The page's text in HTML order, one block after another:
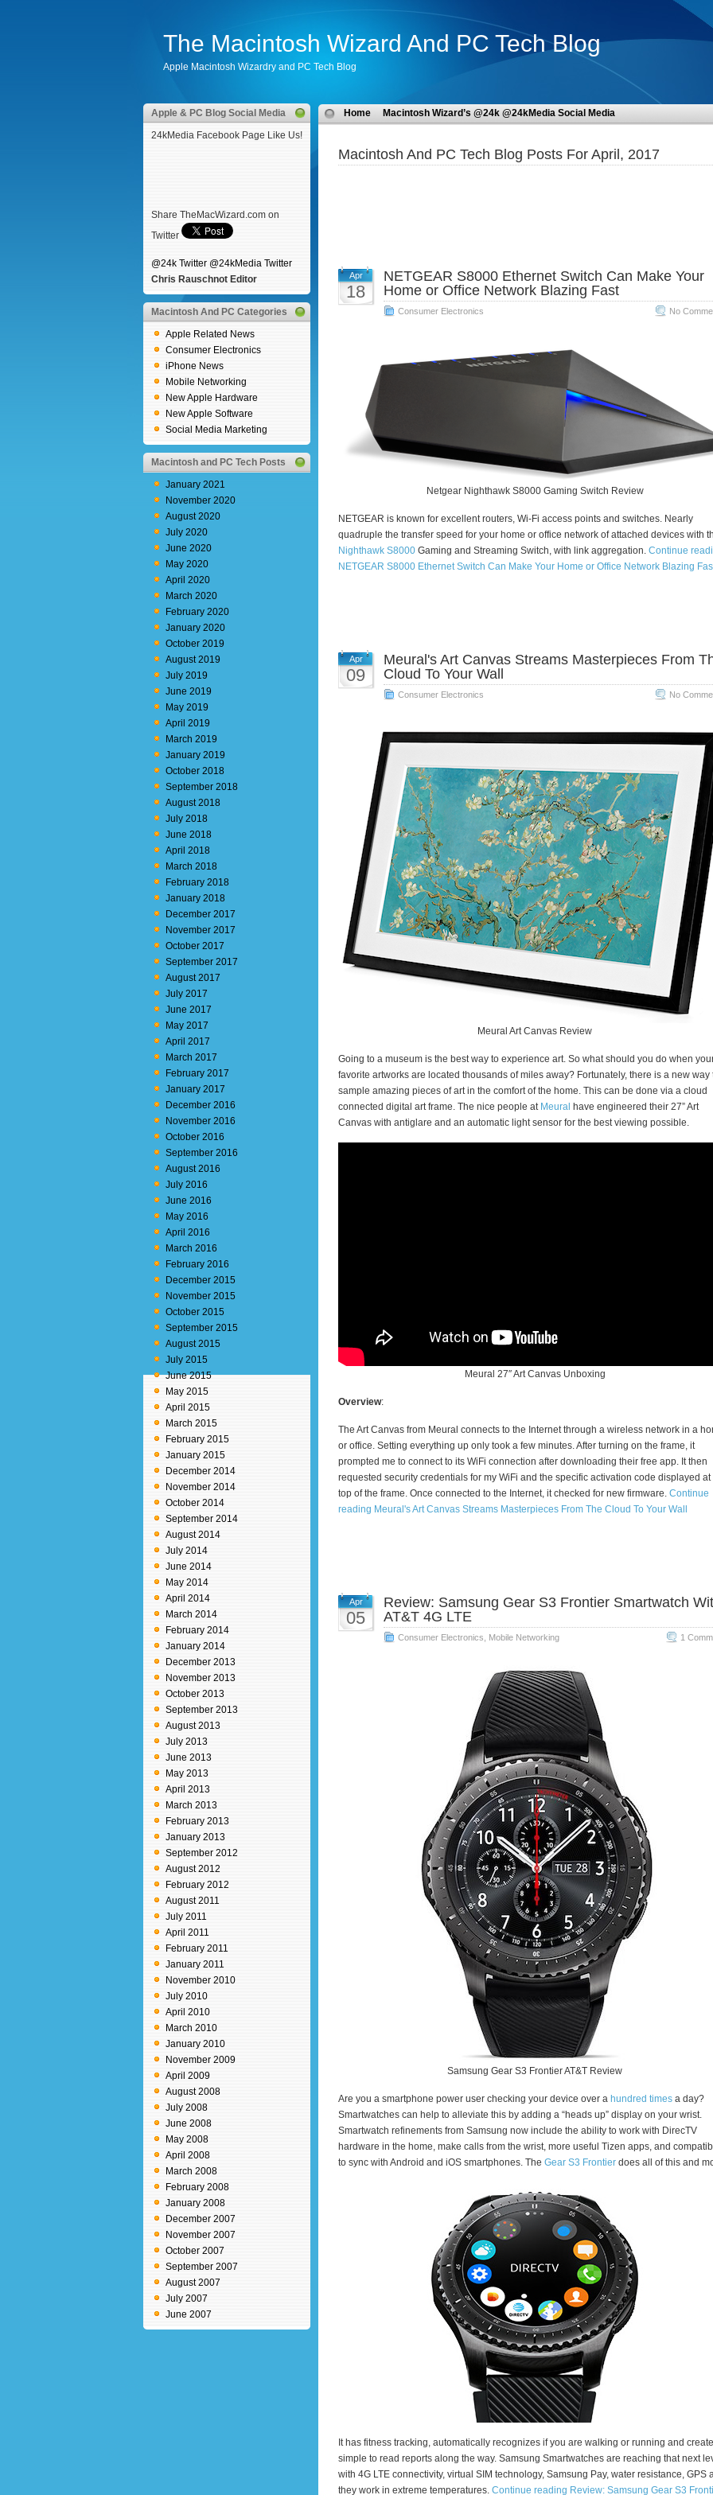
The Macintosh Wizard And PC Tech Blog
Apple Macintosh Wizardry and PC Tech Blog
Apple & PC Blog Social Media
24kMedia Facebook Page Like Us!
Share TheMacWizard.com on
Twitter
@24k Twitter @24kMedia Twitter
Chris Rauschnot Editor
Macintosh And PC Categories
Apple Related News
Consumer Electronics
iPhone News
Mobile Networking
New Apple Hardware
New Apple Software
Social Media Marketing
Macintosh and PC Tech Posts
January 2021
November 2020
August 2020
July 2020
June 2020
May 2020
April 2020
March 2020
February 2020
January 2020
October 2019
August 2019
July 2019
June 2019
May 2019
April 2019
March 2019
January 2019
October 2018
September 2018
August 2018
July 2018
June 2018
April 2018
March 2018
February 2018
January 2018
December 2017
November 2017
October 2017
September 2017
August 2017
July 2017
June 2017
May 2017
April 2017
March 2017
February 2017
January 2017
December 2016
November 2016
October 2016
September 2016
August 2016
July 2016
June 2016
May 2016
April 2016
March 2016
February 2016
December 2015
November 2015
October 2015
September 2015
August 2015
July 2015
June 2015
May 2015
April 2015
March 2015
February 2015
January 2015
December 2014
November 2014
October 2014
September 2014
August 2014
July 2014
June 2014
May 2014
April 2014
March 2014
February 2014
January 2014
December 2013
November 2013
October 2013
September 2013
August 2013
July 2013
June 2013
May 2013
April 2013
March 2013
February 2013
January 2013
September 2012
August 2012
February 2012
August 2011
July 2011
April 2011
February 2011
January 2011
November 2010
July 2010
April 2010
March 2010
January 2010
November 2009
April 2009
August 2008
July 2008
June 2008
May 2008
April 2008
March 2008
February 2008
January 2008
December 2007
November 2007
October 2007
September 2007
August 2007
July 2007
June 2007
Home Macintosh Wizard’s @24k @24kMedia Social Media
Macintosh And PC Tech Blog Posts For April, 2017
Apr
18
NETGEAR S8000 Ethernet Switch Can Make Your
Home or Office Network Blazing Fast
Consumer Electronics No
Netgear Nighthawk S8000 Gaming Switch Review
NETGEAR is known for excellent routers, Wi-Fi access points and switches. Nearly
quadruple the transfer speed for your home or office network of attached devices with
Nighthawk S8000Gaming and Streaming Switch, with link aggregation. Continue
NETGEAR S8000 Ethernet Switch Can Make Your Home or Office Network Blazing
Apr
09
Meural's Art Canvas Streams Masterpieces From
Cloud To Your Wall
Consumer Electronics No
Meural Art Canvas Review
Going to a museum is the best way to experience art. So what should you do when
favorite artworks are located thousands of miles away? Fortunately, there is a new way
sample amazing pieces of art in the comfort of the home. This can be done via a cloud
connected digital art frame. The nice people at Meural have engineered their 27” Art
Canvas with antiglare and an automatic light sensor for the best viewing possible.
Meural 27″ Art Canvas Unboxing
Overview:
The Art Canvas from Meural connects to the Internet through a wireless network in a
or office. Setting everything up only took a few minutes. After turning on the frame, it
prompted me to connect to its WiFi connection after downloading their free app. It then
requested security credentials for my WiFi and the specific activation code displayed at
top of the frame. Once connected to the Internet, it checked for new firmware. Continue
reading Meural's Art Canvas Streams Masterpieces From The Cloud To Your Wall
Apr
05
Review: Samsung Gear S3 Frontier Smartwatch
AT&T 4G LTE
Consumer Electronics Mobile Networking 1
Samsung Gear S3 Frontier AT&T Review
Are you a smartphone power user checking your device over a hundred timesa day?
Smartwatches can help to alleviate this by adding a “heads up” display on your wrist.
Smartwatch refinements from Samsung now include the ability to work with DirecTV
hardware in the home, make calls from the wrist, more useful Tizen apps, and
to sync with Android and iOS smartphones. The Gear S3 Frontierdoes all of this and
It has fitness tracking, automatically recognizes if you are walking or running and
simple to read reports along the way. Samsung Smartwatches are reaching that next
with 4G LTE connectivity, virtual SIM technology, Samsung Pay, water resistance, GPS
they work in extreme temperatures. Continue reading Review: Samsung Gear S3